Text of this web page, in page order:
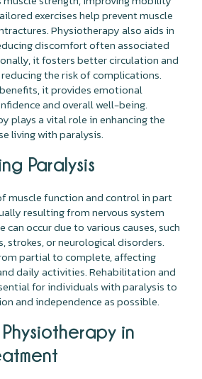
exercises help prevent muscle
Physiotherapy also aids in
discomfort often associated
it fosters better circulation and
the risk of complications.
it provides emotional
and overall well-being.
plays a vital role in enhancing the
living with paralysis.
Paralysis
muscle function and control in part
resulting from nervous system
can occur due to various causes, such
strokes, or neurological disorders.
partial to complete, affecting
daily activities. Rehabilitation and
for individuals with paralysis to
and independence as possible.
Physiotherapy in